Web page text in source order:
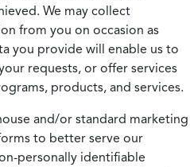
We may collect
from you on occasion as
you provide will enable us to
requests, or offer services
products, and services.
and/or standard marketing
to better serve our
personally identifiable